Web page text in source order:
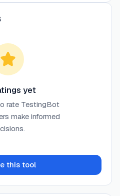
yet
rate TestingBot
make informed
this tool